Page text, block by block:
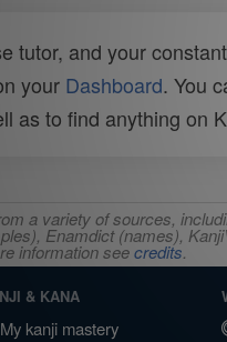
tutor, and your
your Dashboard. You
as to find anything on
a variety of sources,
Enamdict (names),
information seecredits.
& KANA
My kanji mastery